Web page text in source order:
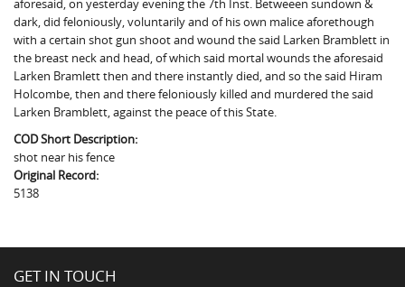
Fairfield County, SC
Greenville County, SC
Horry County, SC
Kershaw County, SC
Laurens County, SC
The Boykin Mill Pond Incident
aforesaid, on yesterday evening the 7th Inst. Betweeen sundown &
dark, did feloniously, voluntarily and of his own malice aforethough
with a certain shot gun shoot and wound the said Larken Bramblett in
the breast neck and head, of which said mortal wounds the aforesaid
Larken Bramlett then and there instantly died, and so the said Hiram
Holcombe, then and there feloniously killed and murdered the said
Larken Bramblett, against the peace of this State.
COD Short Description:
shot near his fence
Original Record:
5138
GET IN TOUCH